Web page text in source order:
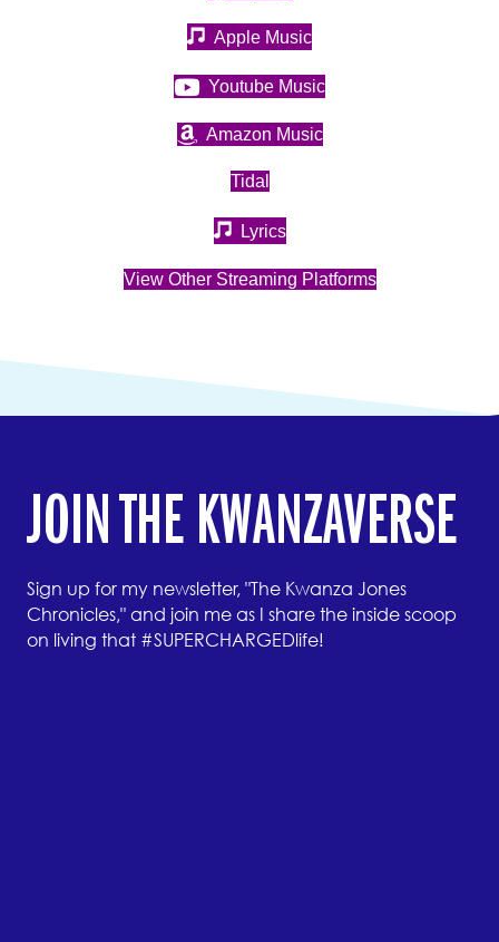
Apple Music(opens in new tab)
Youtube Music(opens in new tab)
Amazon Music(opens in new tab)
Tidal (opens in new tab)
Lyrics(opens in new tab)
View Other Streaming Platforms(opens in new
JOIN THE KWANZAVERSE
Sign up for my newsletter, "The Kwanza Jones
Chronicles," and join me as I share the inside scoop
on living that #SUPERCHARGEDlife!